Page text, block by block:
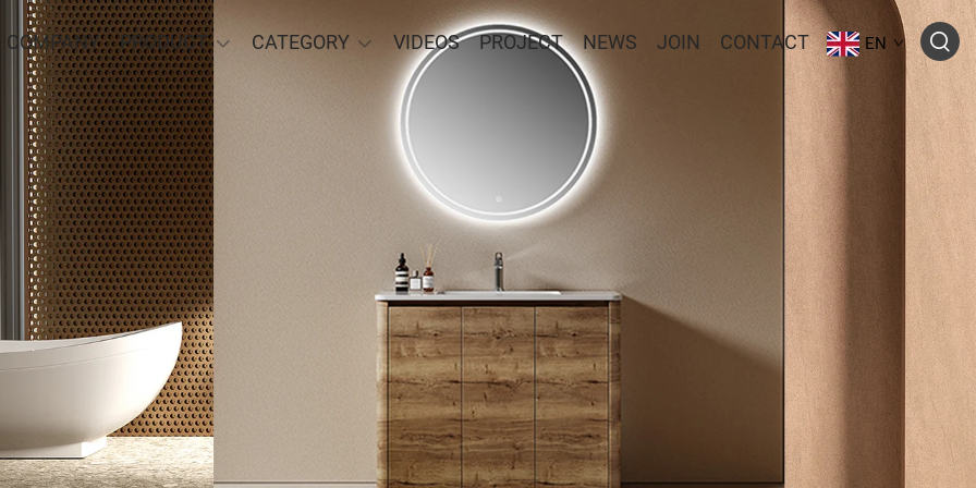
COMPANY PRODUCT CATEGORY VIDEOS PROJECT NEWS JOIN CONTACT EN